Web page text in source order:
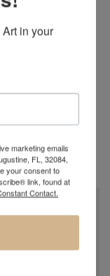
in Southern
Force, working
in your
marketing emails
FL, 32084,
your consent to
link, found at
Contact.